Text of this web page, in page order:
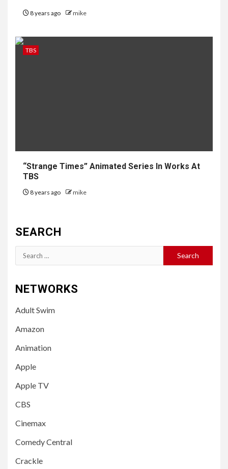
8 years ago mike
TBS
“Strange Times” Animated Series In Works At
TBS
8 years ago mike
SEARCH
Search
for:
NETWORKS
Adult Swim
Amazon
Animation
Apple
Apple TV
CBS
Cinemax
Comedy Central
Crackle